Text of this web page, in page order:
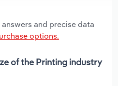
and precise data
options.
of the Printing industry